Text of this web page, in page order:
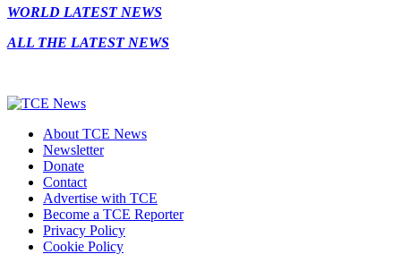
WORLD LATEST NEWS
ALL THE LATEST NEWS
About TCE News
Newsletter
Donate
Contact
Advertise with TCE
Become a TCE Reporter
Privacy Policy
Cookie Policy